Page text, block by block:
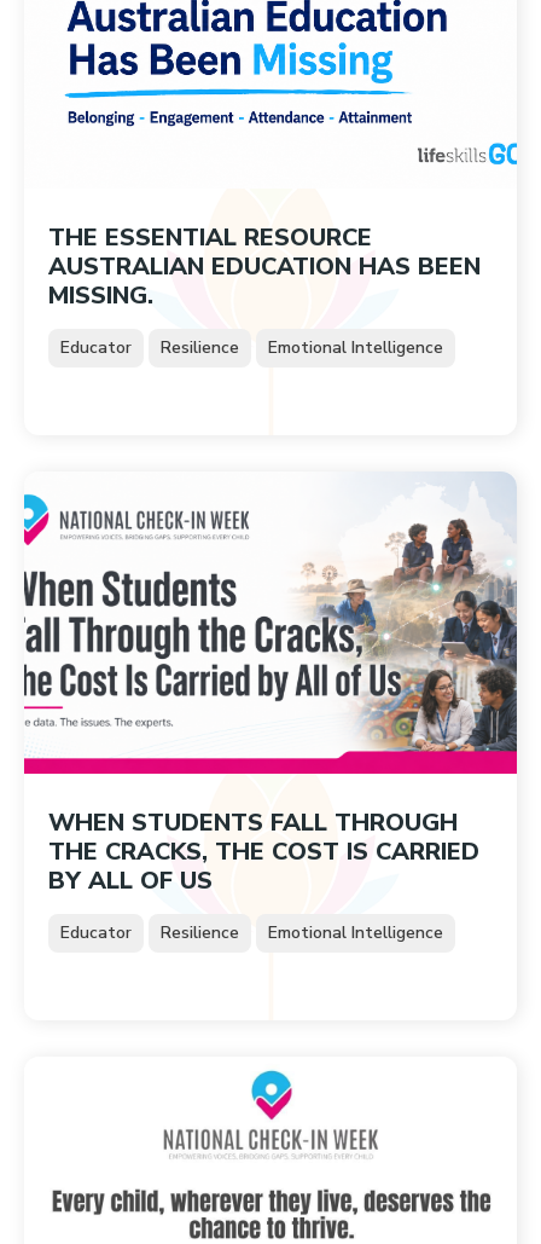
THE ESSENTIAL RESOURCE
AUSTRALIAN EDUCATION HAS BEEN
MISSING.
Educator Resilience Emotional Intelligence
WHEN STUDENTS FALL THROUGH
THE CRACKS, THE COST IS CARRIED
BY ALL OF US
Educator Resilience Emotional Intelligence